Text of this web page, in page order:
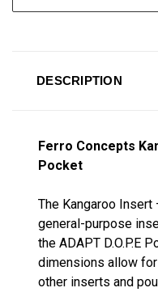
DESCRIPTION
Ferro Concepts
Pocket
The Kangaroo
general-purpose
the ADAPT D.O.P.E
dimensions allow
other inserts and